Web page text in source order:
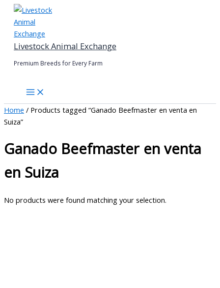
Skip
content
Livestock Animal Exchange
Premium Breeds for Every Farm
Home / Products tagged “Ganado Beefmaster en venta en
Suiza”
Ganado Beefmaster en venta
en Suiza
No products were found matching your selection.